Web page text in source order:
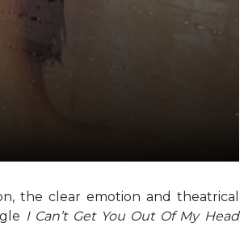
the clear emotion and theatrical
I Can’t Get You Out Of My Head